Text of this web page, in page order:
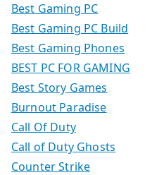
Best Gaming PC
Best Gaming PC Build
Best Gaming Phones
BEST PC FOR GAMING
Best Story Games
Burnout Paradise
Call Of Duty
Call of Duty Ghosts
Counter Strike